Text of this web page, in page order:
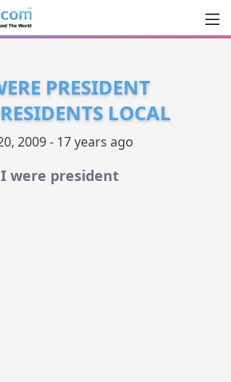
PRESIDENT
LOCAL
2009 - 17 years ago
were president